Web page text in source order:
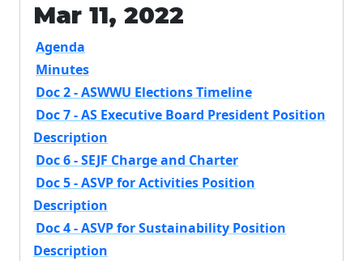
Mar 11, 2022
Agenda
Minutes
Doc 2 - ASWWU Elections Timeline
Doc 7 - AS Executive Board President Position
Description
Doc 6 - SEJF Charge and Charter
Doc 5 - ASVP for Activities Position
Description
Doc 4 - ASVP for Sustainability Position
Description